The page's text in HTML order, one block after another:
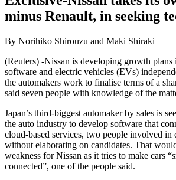
minus Renault, in seeking
By Norihiko Shirouzu and Maki Shiraki
(Reuters) -Nissan is developing growth plans
software and electric vehicles (EVs)
the automakers work to finalise terms of a
said seven people with knowledge of the
Japan’s third-biggest automaker by sales is
the auto industry to develop software that
cloud-based services, two people involved in
without elaborating on candidates. That
weakness for Nissan as it tries to make cars
connected”, one of the people said.